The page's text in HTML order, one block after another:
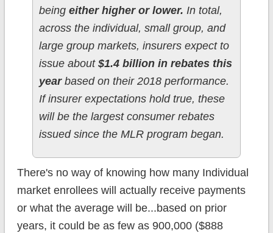
being either higher or lower. In total,
across the individual, small group, and
large group markets, insurers expect to
issue about $1.4 billion in rebates this
yearbased on their 2018 performance.
If insurer expectations hold true, these
will be the largest consumer rebates
issued since the MLR program began.
There's no way of knowing how many Individual
market enrollees will actually receive payments
or what the average will be...based on prior
years, it could be as few as 900,000 ($888